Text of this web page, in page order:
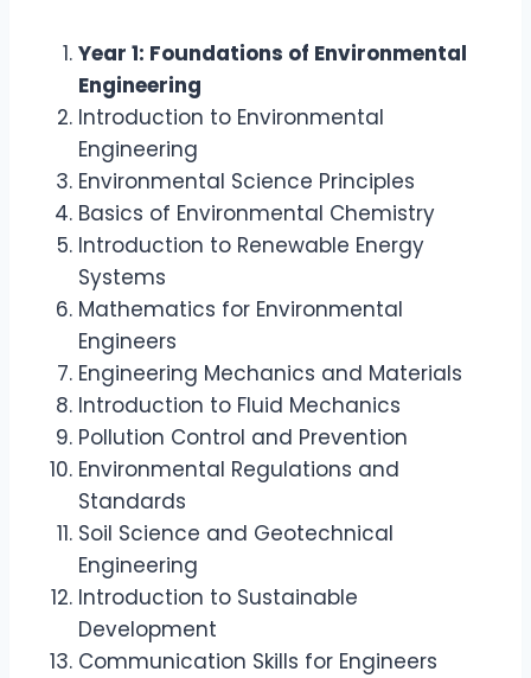
Year 1: Foundations of Environmental
Engineering
Introduction to Environmental
Engineering
Environmental Science Principles
Basics of Environmental Chemistry
Introduction to Renewable Energy
Systems
Mathematics for Environmental
Engineers
Engineering Mechanics and Materials
Introduction to Fluid Mechanics
Pollution Control and Prevention
Environmental Regulations and
Standards
Soil Science and Geotechnical
Engineering
Introduction to Sustainable
Development
Communication Skills for Engineers